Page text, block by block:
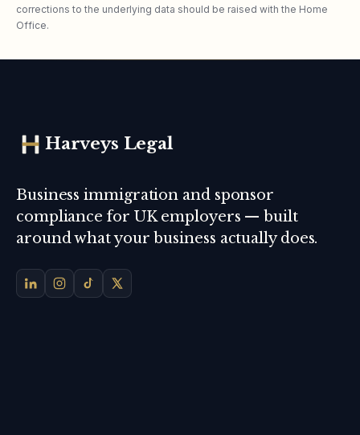
corrections to the underlying data should be raised with the Home
Office.
Harveys Legal
Business immigration and sponsor
compliance for UK employers — built
around what your business actually does.